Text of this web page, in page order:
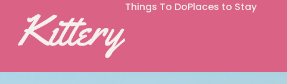
Things To DoPlaces to Stay